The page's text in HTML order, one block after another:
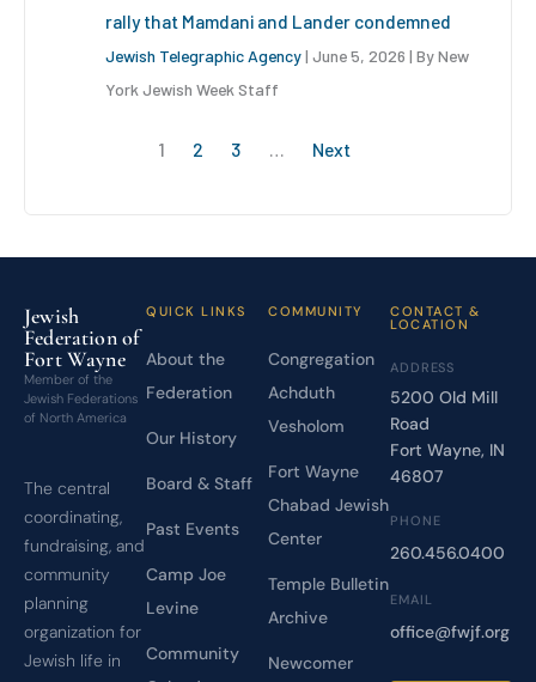
rally that Mamdani and Lander condemned
Jewish Telegraphic Agency June 5, 2026 By New
York Jewish Week Staff
1 2 3 … Next
Jewish
Federation of
Fort Wayne
Member of the
Jewish Federations
of North America
The central
coordinating,
fundraising, and
community
planning
organization for
Jewish life in
QUICK LINKS
About the
Federation
Our History
Board & Staff
Past Events
Camp Joe
Levine
Community
COMMUNITY
Congregation
Achduth
Vesholom
Fort Wayne
Chabad Jewish
Center
Temple Bulletin
Archive
Newcomer
CONTACT &
LOCATION
ADDRESS
5200 Old Mill
Road
Fort Wayne, IN
46807
PHONE
260.456.0400
EMAIL
office@fwjf.org